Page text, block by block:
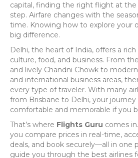
capital, finding the right flight at
step. Airfare changes with the
time. Knowing how to explore your
big difference.
Delhi, the heart of India, offers a
culture, food, and business. From
and lively Chandni Chowk to
and international business areas,
every type of traveler. With many
from Brisbane to Delhi, your
comfortable and memorable if you
That’s where Flights Guru comes
you compare prices in real-time,
deals, and book securely—all in one
guide you through the best airlines